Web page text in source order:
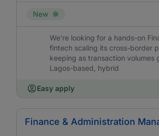
New
We're looking for a hands-on
fintech scaling its cross-border
keeping as transaction volumes
Lagos-based, hybrid
Easy apply
Finance & Administration